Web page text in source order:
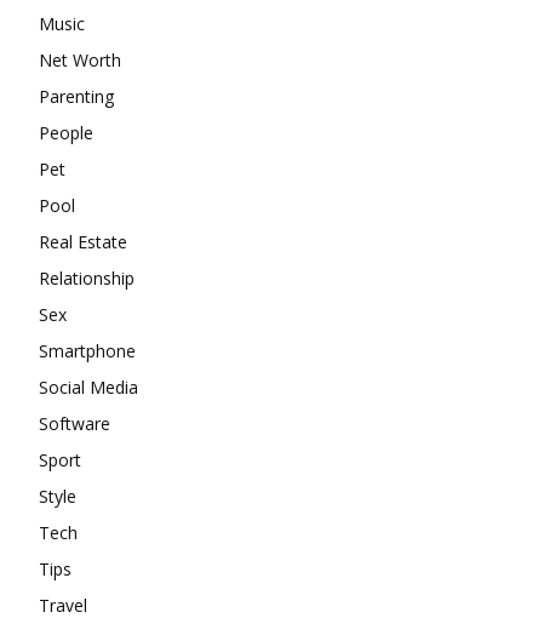
Music
Net Worth
Parenting
People
Pet
Pool
Real Estate
Relationship
Sex
Smartphone
Social Media
Software
Sport
Style
Tech
Tips
Travel